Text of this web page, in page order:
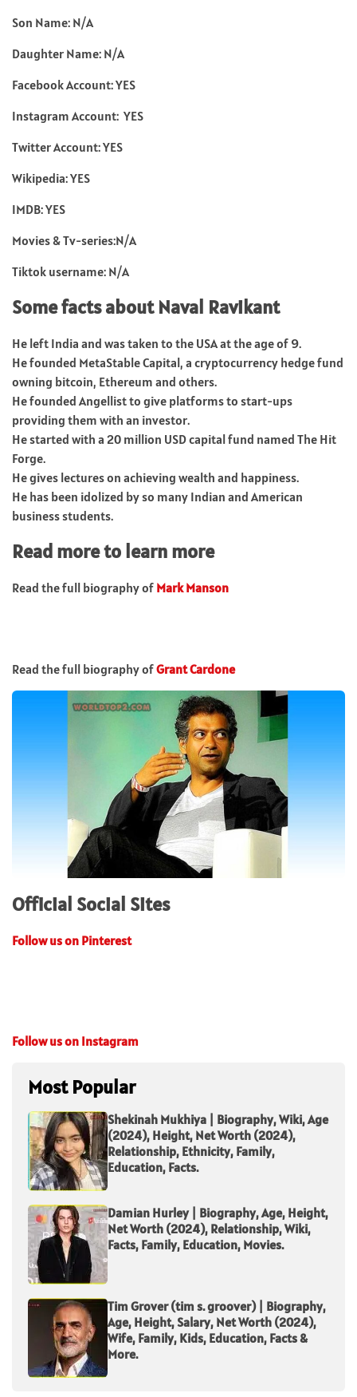
Son Name: N/A
Daughter Name: N/A
Facebook Account: YES
Instagram Account: YES
Twitter Account: YES
Wikipedia: YES
IMDB: YES
Movies & Tv-series:N/A
Tiktok username: N/A
Some facts about Naval Ravikant
He left India and was taken to the USA at the age of 9.
He founded MetaStable Capital, a cryptocurrency hedge fund
owning bitcoin, Ethereum and others.
He founded Angellist to give platforms to start-ups
providing them with an investor.
He started with a 20 million USD capital fund named The Hit
Forge.
He gives lectures on achieving wealth and happiness.
He has been idolized by so many Indian and American
business students.
Read more to learn more
Read the full biography of Mark Manson
Read the full biography ofGrant Cardone
Official Social Sites
Follow us on Pinterest
Follow us on Instagram
Most Popular
Shekinah Mukhiya | Biography, Wiki, Age
(2024), Height, Net Worth (2024),
Relationship, Ethnicity, Family,
Education, Facts.
Damian Hurley | Biography, Age, Height,
Net Worth (2024), Relationship, Wiki,
Facts, Family, Education, Movies.
Tim Grover (tim s. groover) | Biography,
Age, Height, Salary, Net Worth (2024),
Wife, Family, Kids, Education, Facts &
More.